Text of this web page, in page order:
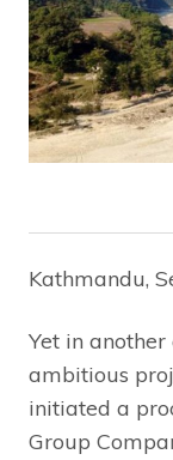
Kathmandu,
Yet in
ambitious
initiated a
Group